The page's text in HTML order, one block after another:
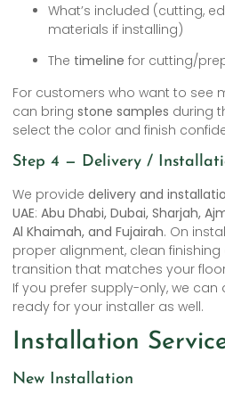
What’s included (cutting,
materials if installing)
The timeline for cutting/
For customers who want to see
can bring stone samples during
select the color and finish
Step 4 — Delivery /
We provide delivery and
UAE: Abu Dhabi, Dubai, Sharjah,
Al Khaimah, and Fujairah. On
proper alignment, clean
transition that matches your
If you prefer supply-only, we can
ready for your installer as well.
Installation
New Installation